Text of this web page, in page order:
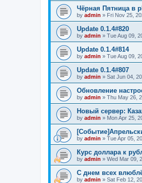
Чёрная Пятница в
by admin » Fri Nov 25,
Update 0.1.4#820
by admin » Tue Aug 09,
Update 0.1.4#814
by admin » Tue Aug 09,
Update 0.1.4#807
by admin » Sat Jun 04,
Обновление
by admin » Thu May 26,
Новый сервер:
by admin » Mon Apr 25,
by admin » Tue Apr 05,
Курс доллара к
by admin » Wed Mar 09,
С днем всех
by admin » Sat Feb 12,